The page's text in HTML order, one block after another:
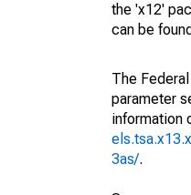
the 'x12'
can be
The
parameter
information
3as/.